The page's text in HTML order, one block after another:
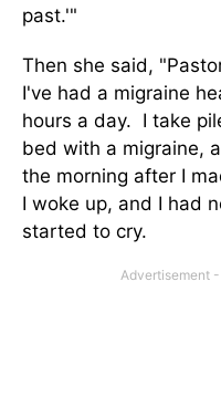
past.'"
Then she said,
I've had a migraine
hours a day. I take
bed with a migraine,
the morning after I
I woke up, and I had
started to cry.